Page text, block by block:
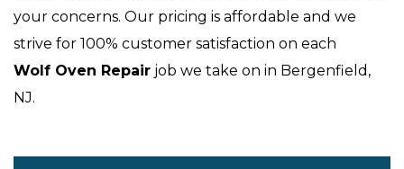
your concerns. Our pricing is affordable and we
strive for 100% customer satisfaction on each
Wolf Oven Repair job we take on in Bergenfield,
NJ.